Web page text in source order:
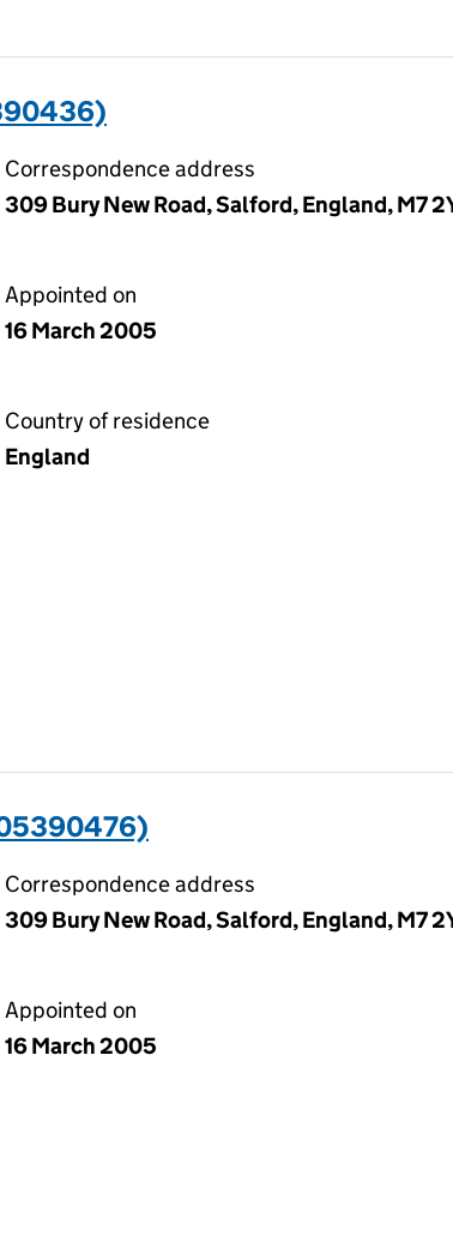
Correspondence address
309 Bury New Road, Salford, England, M7
Appointed on
16 March 2005
Country of residence
England
Correspondence address
309 Bury New Road, Salford, England, M7
Appointed on
16 March 2005